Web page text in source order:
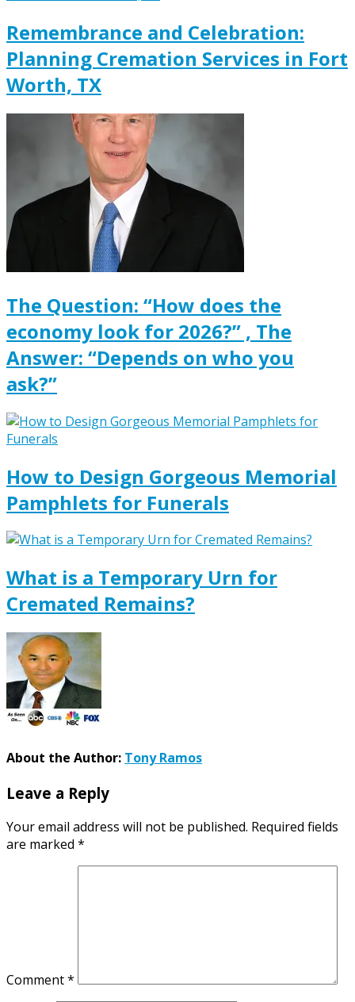
Remembrance and Celebration:
Planning Cremation Services in Fort
Worth, TX
The Question: “How does the
economy look for 2026?” , The
Answer: “Depends on who you
ask?”
How to Design Gorgeous Memorial
Pamphlets for Funerals
What is a Temporary Urn for
Cremated Remains?
About the Author: Tony Ramos
Leave a Reply
Your email address will not be published. Required fields
are marked *
Comment*